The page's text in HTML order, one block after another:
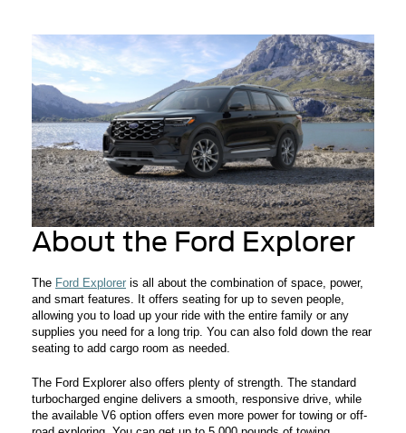
About the Ford Explorer
The Ford Explorer is all about the combination of space, power,
and smart features. It offers seating for up to seven people,
allowing you to load up your ride with the entire family or any
supplies you need for a long trip. You can also fold down the rear
seating to add cargo room as needed.
The Ford Explorer also offers plenty of strength. The standard
turbocharged engine delivers a smooth, responsive drive, while
the available V6 option offers even more power for towing or off-